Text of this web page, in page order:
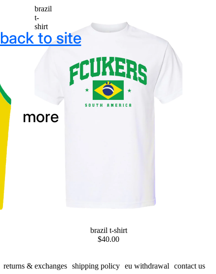
back to site
more
brazil
t-
shirt
brazil t-shirt
$40.00
returns & exchanges shipping policy eu withdrawal contact us